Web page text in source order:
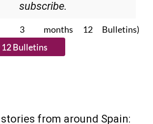
subscribe.
3 months 12 Bulletins)
from around Spain: